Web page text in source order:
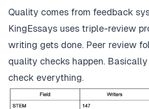
Quality comes from feedback
KingEssays uses triple-review
writing gets done. Peer review
quality checks happen.
check everything.